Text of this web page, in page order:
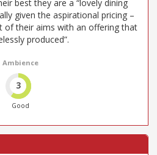
best they are a “lovely dining
given the aspirational pricing –
of their aims with an offering that
produced”.
Ambience
3
Good